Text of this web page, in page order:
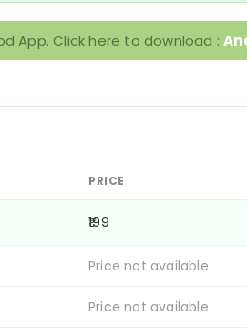
App. Click here to download :
PRICE
₹199
Price not available
Price not available